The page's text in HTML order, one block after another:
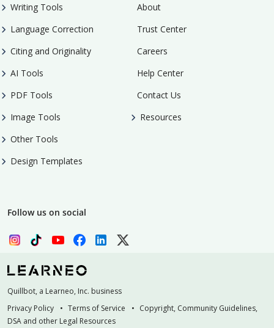
Writing Tools
Language Correction
Citing and Originality
AI Tools
PDF Tools
Image Tools
Other Tools
Design Templates
About
Trust Center
Careers
Help Center
Contact Us
Resources
Follow us on social
Quillbot, a Learneo, Inc. business
Privacy Policy
Terms of Service
Copyright, Community Guidelines,
DSA and other Legal Resources